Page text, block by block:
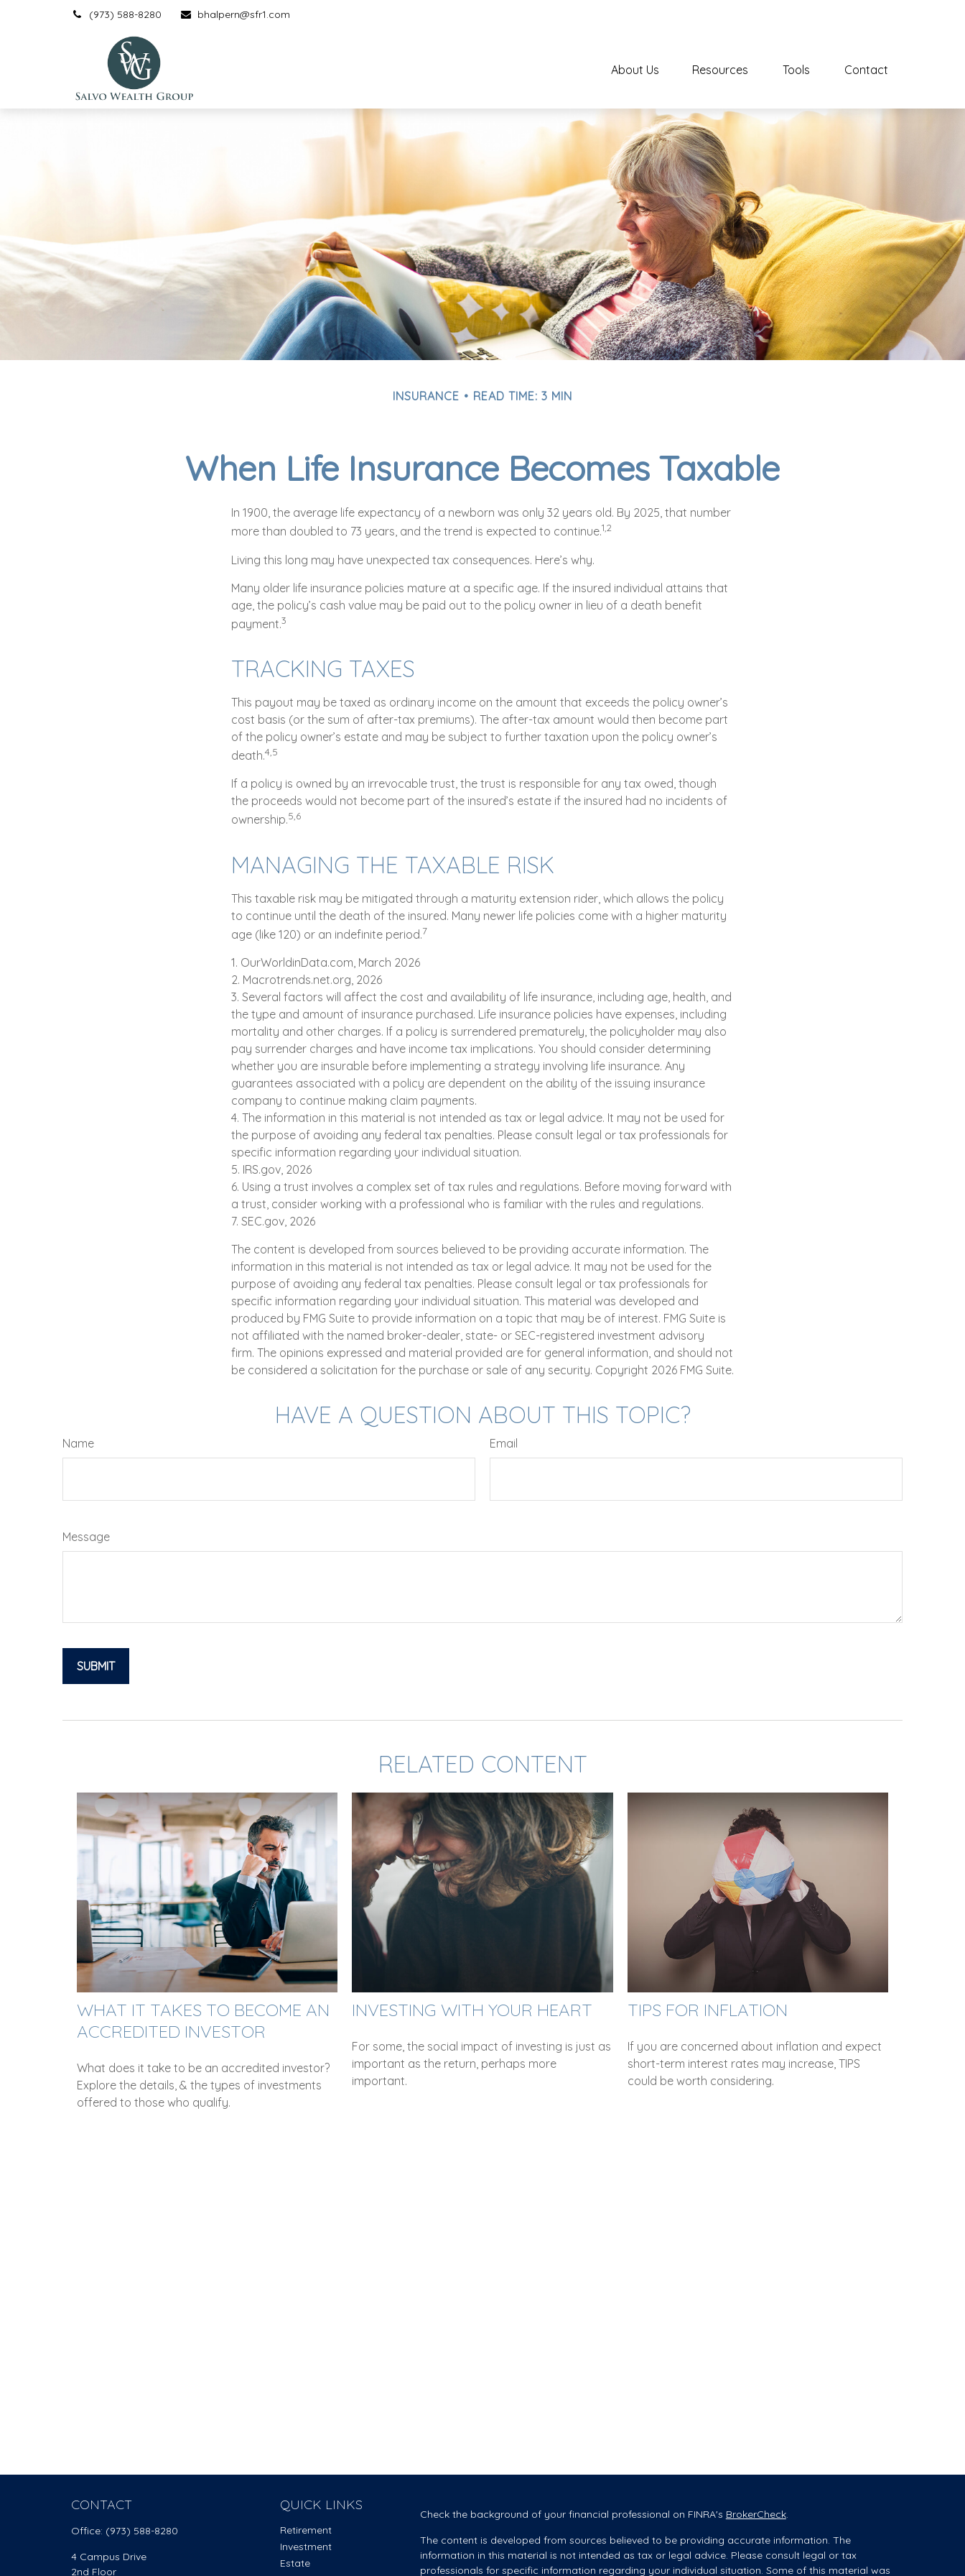
(973) 588-8280 bhalpern@sfr1.com
About Us Resources Tools Contact
INSURANCE READ TIME: 3 MIN
When Life Insurance Becomes Taxable
In 1900, the average life expectancy of a newborn was only 32 years old. By 2025, that number
more than doubled to 73 years, and the trend is expected to continue.1,2
Living this long may have unexpected tax consequences. Here’s why.
Many older life insurance policies mature at a specific age. If the insured individual attains that
age, the policy’s cash value may be paid out to the policy owner in lieu of a death benefit
payment.3
TRACKING TAXES
This payout may be taxed as ordinary income on the amount that exceeds the policy owner’s
cost basis (or the sum of after-tax premiums). The after-tax amount would then become part
of the policy owner’s estate and may be subject to further taxation upon the policy owner’s
death.4,5
If a policy is owned by an irrevocable trust, the trust is responsible for any tax owed, though
the proceeds would not become part of the insured’s estate if the insured had no incidents of
ownership.5,6
MANAGING THE TAXABLE RISK
This taxable risk may be mitigated through a maturity extension rider, which allows the policy
to continue until the death of the insured. Many newer life policies come with a higher maturity
age (like 120) or an indefinite period.7
1. OurWorldinData.com, March 2026
2. Macrotrends.net.org, 2026
3. Several factors will affect the cost and availability of life insurance, including age, health, and
the type and amount of insurance purchased. Life insurance policies have expenses, including
mortality and other charges. If a policy is surrendered prematurely, the policyholder may also
pay surrender charges and have income tax implications. You should consider determining
whether you are insurable before implementing a strategy involving life insurance. Any
guarantees associated with a policy are dependent on the ability of the issuing insurance
company to continue making claim payments.
4. The information in this material is not intended as tax or legal advice. It may not be used for
the purpose of avoiding any federal tax penalties. Please consult legal or tax professionals for
specific information regarding your individual situation.
5. IRS.gov, 2026
6. Using a trust involves a complex set of tax rules and regulations. Before moving forward with
a trust, consider working with a professional who is familiar with the rules and regulations.
7. SEC.gov, 2026
The content is developed from sources believed to be providing accurate information. The
information in this material is not intended as tax or legal advice. It may not be used for the
purpose of avoiding any federal tax penalties. Please consult legal or tax professionals for
specific information regarding your individual situation. This material was developed and
produced by FMG Suite to provide information on a topic that may be of interest. FMG Suite is
not affiliated with the named broker-dealer, state- or SEC-registered investment advisory
firm. The opinions expressed and material provided are for general information, and should not
be considered a solicitation for the purchase or sale of any security. Copyright 2026 FMG Suite.
HAVE A QUESTION ABOUT THIS TOPIC?
Name Email
Message
RELATED CONTENT
WHAT IT TAKES TO BECOME AN
ACCREDITED INVESTOR
What does it take to be an accredited investor?
Explore the details, & the types of investments
offered to those who qualify.
INVESTING WITH YOUR HEART
For some, the social impact of investing is just as
important as the return, perhaps more
important.
TIPS FOR INFLATION
If you are concerned about inflation and expect
short-term interest rates may increase, TIPS
could be worth considering.
CONTACT
Office: (973) 588-8280
4 Campus Drive
2nd Floor
QUICK LINKS
Retirement
Investment
Estate
Check the background of your financial professional on FINRA's BrokerCheck.
The content is developed from sources believed to be providing accurate information. The
information in this material is not intended as tax or legal advice. Please consult legal or tax
professionals for specific information regarding your individual situation. Some of this material was